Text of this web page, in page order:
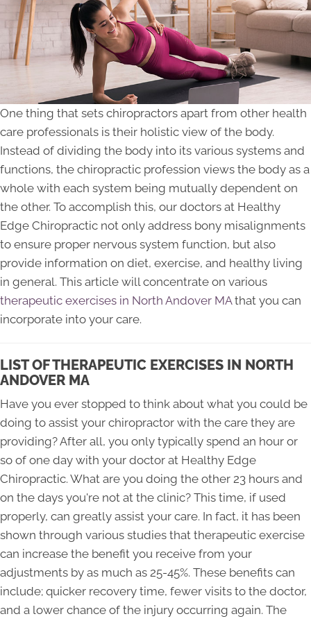
One thing that sets chiropractors apart from other health
care professionals is their holistic view of the body.
Instead of dividing the body into its various systems and
functions, the chiropractic profession views the body as a
whole with each system being mutually dependent on
the other. To accomplish this, our doctors at Healthy
Edge Chiropractic not only address bony misalignments
to ensure proper nervous system function, but also
provide information on diet, exercise, and healthy living
in general. This article will concentrate on various
therapeutic exercises in North Andover MAthat you can
incorporate into your care.
LIST OF THERAPEUTIC EXERCISES IN NORTH
ANDOVER MA
Have you ever stopped to think about what you could be
doing to assist your chiropractor with the care they are
providing? After all, you only typically spend an hour or
so of one day with your doctor at Healthy Edge
Chiropractic. What are you doing the other 23 hours and
on the days you're not at the clinic? This time, if used
properly, can greatly assist your care. In fact, it has been
shown through various studies that therapeutic exercise
can increase the benefit you receive from your
adjustments by as much as 25-45%. These benefits can
include; quicker recovery time, fewer visits to the doctor,
and a lower chance of the injury occurring again. The